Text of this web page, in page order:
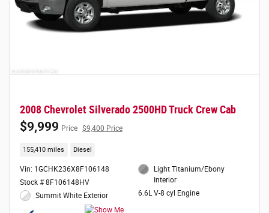
2008 Chevrolet Silverado 2500HD Truck Crew Cab
$9,999 Price $9,400 Price
155,410 miles Diesel
Vin: 1GCHK236X8F106148
Stock # 8F106148HV
Summit White Exterior
Light Titanium/Ebony
Interior
6.6L V-8 cyl Engine